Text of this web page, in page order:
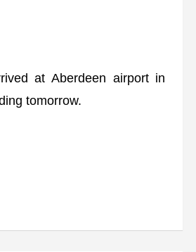
at Aberdeen airport in
tomorrow.